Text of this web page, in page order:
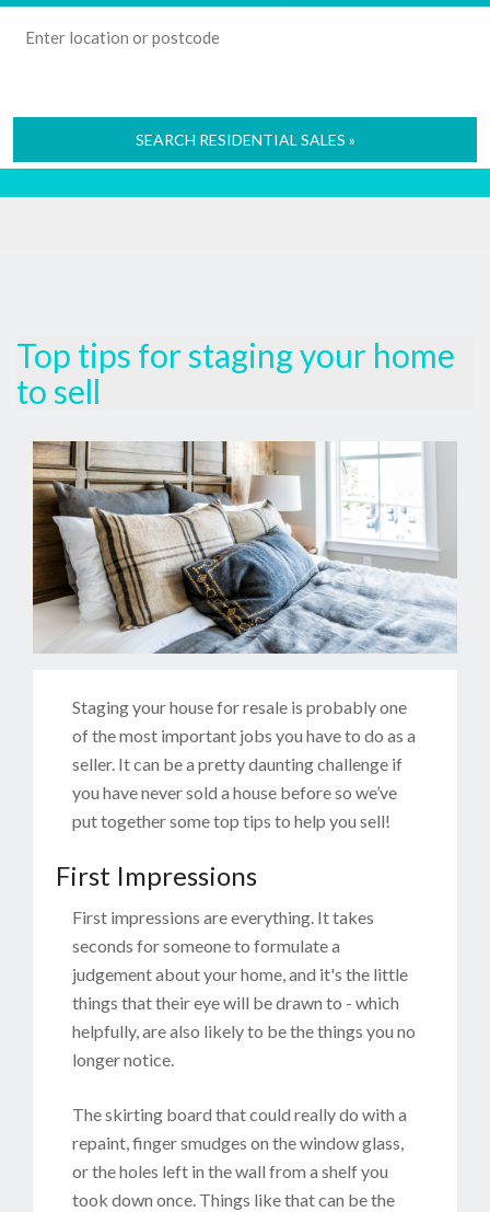
SEARCH RESIDENTIAL SALES »
Top tips for staging your home
to sell
Staging your house for resale is probably one
of the most important jobs you have to do as a
seller. It can be a pretty daunting challenge if
you have never sold a house before so we’ve
put together some top tips to help you sell!
First Impressions
First impressions are everything. It takes
seconds for someone to formulate a
judgement about your home, and it's the little
things that their eye will be drawn to - which
helpfully, are also likely to be the things you no
longer notice.
The skirting board that could really do with a
repaint, finger smudges on the window glass,
or the holes left in the wall from a shelf you
took down once. Things like that can be the